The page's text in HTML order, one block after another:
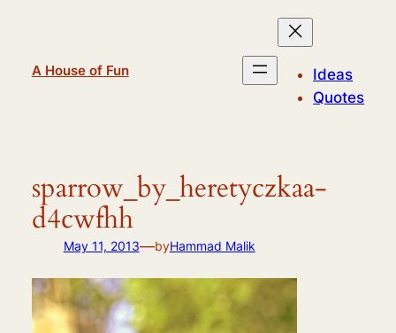
A House of Fun
Ideas
Quotes
sparrow_by_heretyczkaa-
d4cwfhh
May 11, 2013—byHammad Malik